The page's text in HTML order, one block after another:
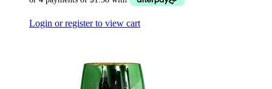
Login or register to view cart